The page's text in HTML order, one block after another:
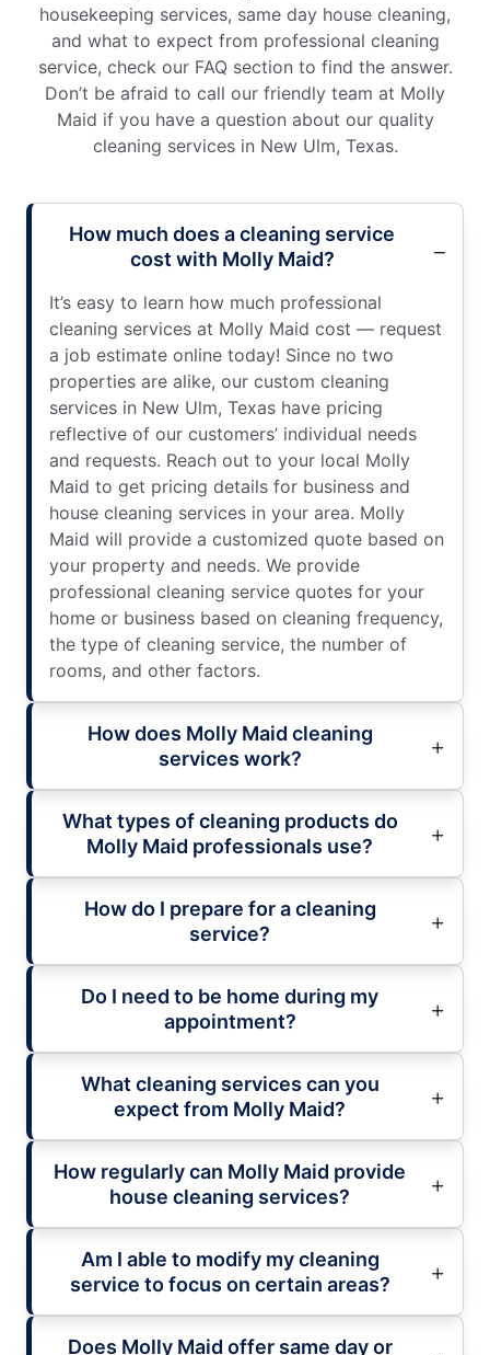
housekeeping services, same day house cleaning,
and what to expect from professional cleaning
service, check our FAQ section to find the answer.
Don’t be afraid to call our friendly team at Molly
Maid if you have a question about our quality
cleaning services in New Ulm, Texas.
How much does a cleaning service
cost with Molly Maid?
It’s easy to learn how much professional
cleaning services at Molly Maid cost — request
a job estimate online today! Since no two
properties are alike, our custom cleaning
services in New Ulm, Texas have pricing
reflective of our customers’ individual needs
and requests. Reach out to your local Molly
Maid to get pricing details for business and
house cleaning services in your area. Molly
Maid will provide a customized quote based on
your property and needs. We provide
professional cleaning service quotes for your
home or business based on cleaning frequency,
the type of cleaning service, the number of
rooms, and other factors.
How does Molly Maid cleaning
services work?
What types of cleaning products do
Molly Maid professionals use?
How do I prepare for a cleaning
service?
Do I need to be home during my
appointment?
What cleaning services can you
expect from Molly Maid?
How regularly can Molly Maid provide
house cleaning services?
Am I able to modify my cleaning
service to focus on certain areas?
Does Molly Maid offer same day or